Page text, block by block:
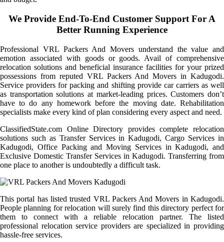
We Provide End-To-End Customer Support For A
Better Running Experience
Professional VRL Packers And Movers understand the value and
emotion associated with goods or goods. Avail of comprehensive
relocation solutions and beneficial insurance facilities for your prized
possessions from reputed VRL Packers And Movers in Kadugodi.
Service providers for packing and shifting provide car carriers as well
as transportation solutions at market-leading prices. Customers don’t
have to do any homework before the moving date. Rehabilitation
specialists make every kind of plan considering every aspect and need.
ClassifiedState.com Online Directory provides complete relocation
solutions such as Transfer Services in Kadugodi, Cargo Services in
Kadugodi, Office Packing and Moving Services in Kadugodi, and
Exclusive Domestic Transfer Services in Kadugodi. Transferring from
one place to another is undoubtedly a difficult task.
This portal has listed trusted VRL Packers And Movers in Kadugodi.
People planning for relocation will surely find this directory perfect for
them to connect with a reliable relocation partner. The listed
professional relocation service providers are specialized in providing
hassle-free services.